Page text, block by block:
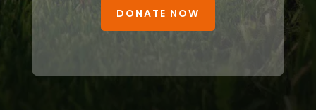
DONATE NOW